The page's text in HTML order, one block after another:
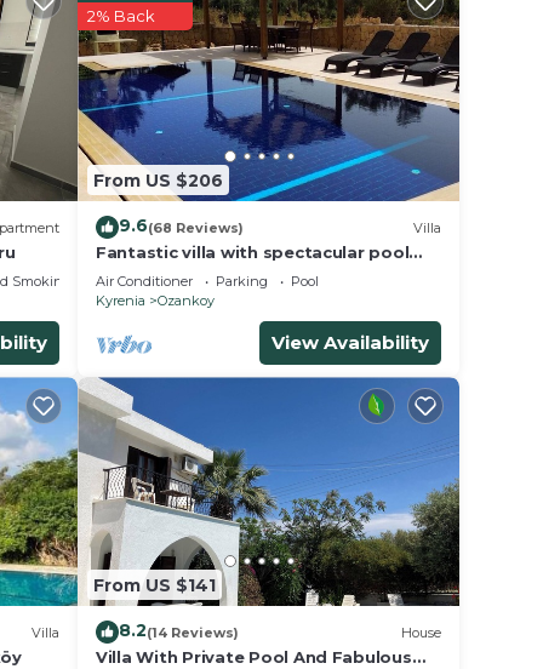
your
for
Smoking Area
From US $206
2% Back
9.6(68 Reviews) Villa
Fantastic villa with spectacular pool
and views, free WiFi, 5 mins from
beach.
Air Conditioner Parking
Pool
Kyrenia
Ozankoy
View Availability
Villa
From US $141
8.2(14 Reviews) House
Villa With Private Pool And Fabulous